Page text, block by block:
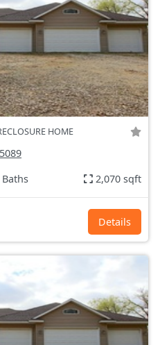
HOME
2,070 sqft
Details